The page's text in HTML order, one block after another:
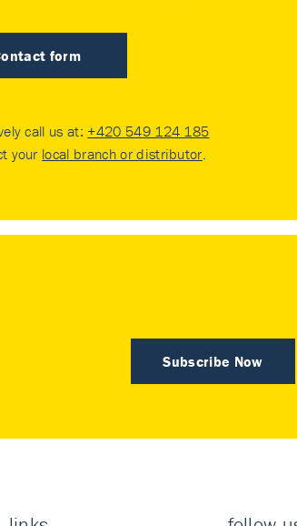
form
call us at: +420 549 124 185
your local branch or distributor.
Subscribe Now